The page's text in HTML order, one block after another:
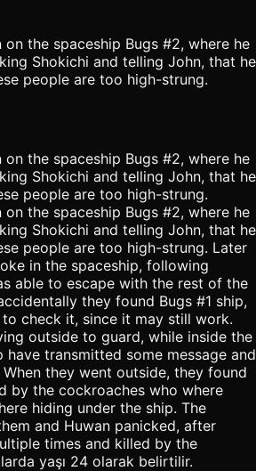
the spaceship Bugs #2, where he
Shokichi and telling John, that he
people are too high-strung.
the spaceship Bugs #2, where he
Shokichi and telling John, that he
people are too high-strung.
the spaceship Bugs #2, where he
Shokichi and telling John, that he
people are too high-strung. Later
in the spaceship, following
able to escape with the rest of the
they found Bugs #1 ship,
check it, since it may still work.
outside to guard, while inside the
transmitted some message and
they went outside, they found
by the cockroaches who where
hiding under the ship. The
and Huwan panicked, after
times and killed by the
yaşı 24 olarak belirtilir.